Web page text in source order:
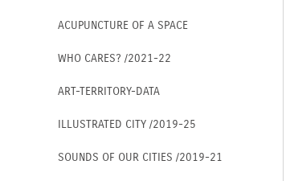
ACUPUNCTURE OF A SPACE
WHO CARES? /2021-22
ART-TERRITORY-DATA
ILLUSTRATED CITY /2019-25
SOUNDS OF OUR CITIES /2019-21